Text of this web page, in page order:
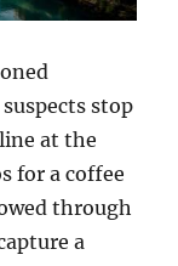
stop
at the
for a coffee
through
a